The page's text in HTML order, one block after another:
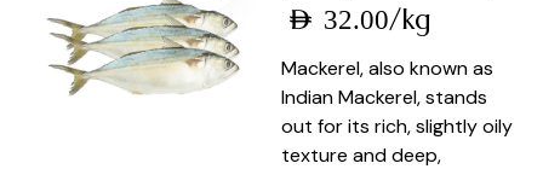
AED 32.00/kg
Mackerel, also known as
Indian Mackerel, stands
out for its rich, slightly oily
texture and deep,